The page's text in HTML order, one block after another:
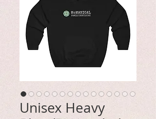
Unisex Heavy